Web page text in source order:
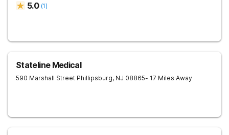
5.0 (1)
Stateline Medical
590 Marshall Street Phillipsburg, NJ 08865- 17 Miles Away